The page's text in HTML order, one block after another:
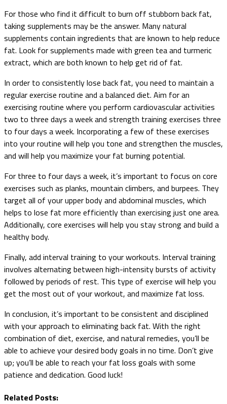
For those who find it difficult to burn off stubborn back fat,
taking supplements may be the answer. Many natural
supplements contain ingredients that are known to help reduce
fat. Look for supplements made with green tea and turmeric
extract, which are both known to help get rid of fat.
In order to consistently lose back fat, you need to maintain a
regular exercise routine and a balanced diet. Aim for an
exercising routine where you perform cardiovascular activities
two to three days a week and strength training exercises three
to four days a week. Incorporating a few of these exercises
into your routine will help you tone and strengthen the muscles,
and will help you maximize your fat burning potential.
For three to four days a week, it’s important to focus on core
exercises such as planks, mountain climbers, and burpees. They
target all of your upper body and abdominal muscles, which
helps to lose fat more efficiently than exercising just one area.
Additionally, core exercises will help you stay strong and build a
healthy body.
Finally, add interval training to your workouts. Interval training
involves alternating between high-intensity bursts of activity
followed by periods of rest. This type of exercise will help you
get the most out of your workout, and maximize fat loss.
In conclusion, it’s important to be consistent and disciplined
with your approach to eliminating back fat. With the right
combination of diet, exercise, and natural remedies, you’ll be
able to achieve your desired body goals in no time. Don’t give
up; you’ll be able to reach your fat loss goals with some
patience and dedication. Good luck!
Related Posts: